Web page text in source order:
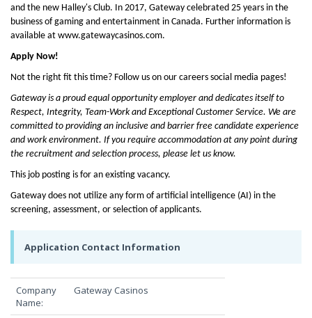
and the new Halley's Club. In 2017, Gateway celebrated 25 years in the
business of gaming and entertainment in Canada. Further information is
available at www.gatewaycasinos.com.
Apply Now!
Not the right fit this time? Follow us on our careers social media pages!
Gateway is a proud equal opportunity employer and dedicates itself to
Respect, Integrity, Team-Work and Exceptional Customer Service. We are
committed to providing an inclusive and barrier free candidate experience
and work environment. If you require accommodation at any point during
the recruitment and selection process, please let us know.
This job posting is for an existing vacancy.
Gateway does not utilize any form of artificial intelligence (AI) in the
screening, assessment, or selection of applicants.
Application Contact Information
Company
Name:
Gateway Casinos